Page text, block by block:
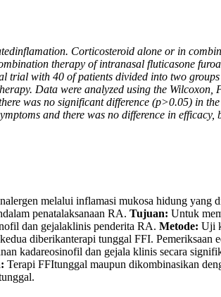
Corticosteroid alone or in
therapy of intranasal fluticasone
trial with 40 of patients divided into two
Data were analyzed using the Wilcoxon,
was no significant difference (p>0.05) in the
and there was no difference in
melalui inflamasi mukosa hidung yang
penatalaksanaan RA. Tujuan: Untuk
dan gejalaklinis penderita RA. Metode: Uji
diberikanterapi tunggal FFI. Pemeriksaan
kadareosinofil dan gejala klinis secara
Terapi FFItunggal maupun dikombinasikan